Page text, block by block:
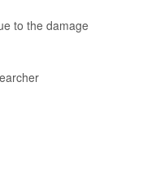
to the damage